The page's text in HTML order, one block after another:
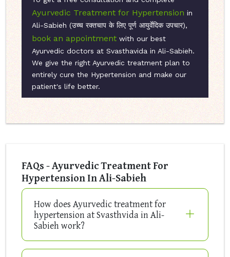
Ayurvedic Treatment for Hypertension in
Ali-Sabieh (उच्च रक्तचाप के लिए पूर्ण आयुर्वेदिक उपचार),
book an appointment with our best
Ayurvedic doctors at Svasthavida in Ali-Sabieh.
We give the right Ayurvedic treatment plan to
entirely cure the Hypertension and make our
patient's life better.
FAQs - Ayurvedic Treatment For
Hypertension In Ali-Sabieh
How does Ayurvedic treatment for
hypertension at Svasthvida in Ali-
Sabieh work?